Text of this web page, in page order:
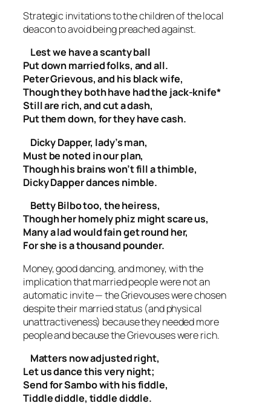
Strategic invitations to the children of the local
deacon to avoid being preached against.
Lest we have a scanty ball
Put down married folks, and all.
Peter Grievous, and his black wife,
Though they both have had the jack-knife*
Still are rich, and cut a dash,
Put them down, for they have cash.
Dicky Dapper, lady’s man,
Must be noted in our plan,
Though his brains won’t fill a thimble,
Dicky Dapper dances nimble.
Betty Bilbo too, the heiress,
Though her homely phiz might scare us,
Many a lad would fain get round her,
For she is a thousand pounder.
Money, good dancing, and money, with the
implication that married people were not an
automatic invite — the Grievouses were chosen
despite their married status (and physical
unattractiveness) because they needed more
people and because the Grievouses were rich.
Matters now adjusted right,
Let us dance this very night;
Send for Sambo with his fiddle,
Tiddle diddle, tiddle diddle.